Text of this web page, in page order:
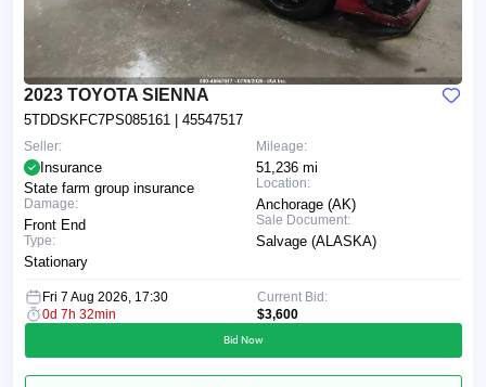
2023 TOYOTA SIENNA
5TDDSKFC7PS085161 | 45547517
Mileage:
51,236 mi
Location:
Anchorage (AK)
Sale Document:
Salvage (ALASKA)
Seller:
Insurance
State farm group insurance
Damage:
Front End
Type:
Stationary
Fri 7 Aug 2026, 17:30
0d 7h 32min
Current Bid:
$3,600
Bid Now